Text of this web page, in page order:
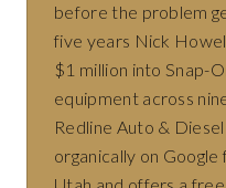
before the problem
five years Nick
$1 million into Snap-
equipment across
Redline Auto &
organically on